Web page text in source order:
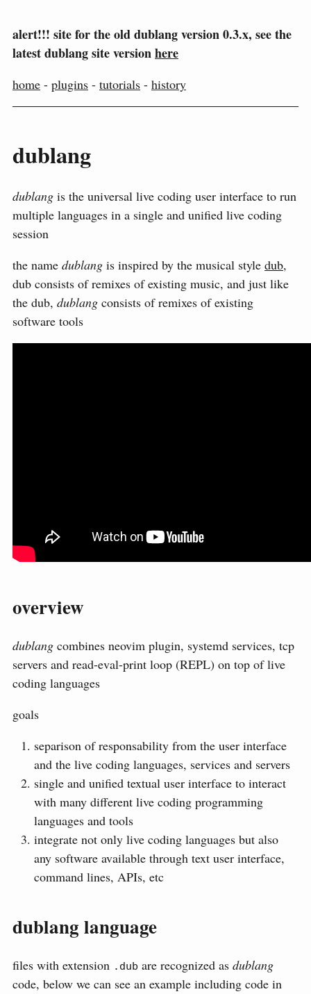
alert!!! site for the old dublang version 0.3.x, see the
latest dublang site versionhere
home - plugins - tutorials - history
dublang
dublang is the universal live coding user interface to run
multiple languages in a single and unified live coding
session
the name dublang is inspired by the musical style dub,
dub consists of remixes of existing music, and just like
the dub, dublang consists of remixes of existing
software tools
overview
dublang combines neovim plugin, systemd services, tcp
servers and read-eval-print loop (REPL) on top of live
coding languages
goals
separison of responsability from the user interface
and the live coding languages, services and servers
single and unified textual user interface to interact
with many different live coding programming
languages and tools
integrate not only live coding languages but also
any software available through text user interface,
command lines, APIs, etc
dublang language
files with extension .dub are recognized as dublang
code, below we can see an example including code in